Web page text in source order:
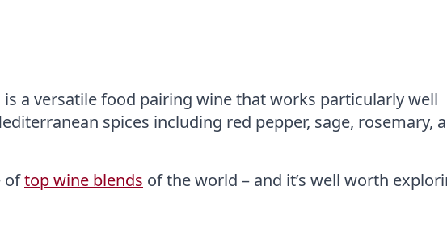
is a versatile food pairing wine that works particularly well
spices including red pepper, sage, rosemary,
oftop wine blends of the world – and it’s well worth